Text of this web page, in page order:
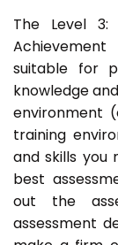
The Level 3:
suitable for
knowledge
environment
training
and skills you
best
out the
assessment